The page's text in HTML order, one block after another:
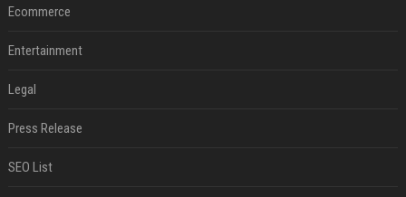
Ecommerce
Entertainment
Legal
Press Release
SEO List